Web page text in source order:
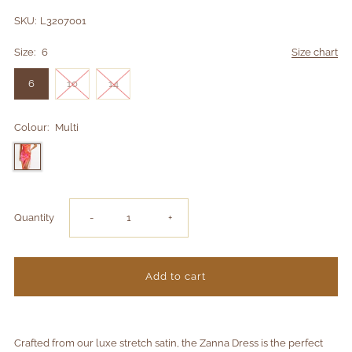
SKU: L3207001
Size chart
Size: 6
6 10 14
Colour: Multi
Quantity Decrease
quantity
- Increase
quantity
+
Crafted from our luxe stretch satin, the Zanna Dress is the perfect